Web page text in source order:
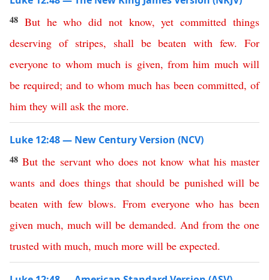
48 But he who did not know,yet committed things
deserving of stripes, shall be beaten with few. For
everyone to whom much is given,from him much will
be required; and to whom much has been committed, of
him they will ask the more.
Luke 12:48 — New Century Version (NCV)
48But the servant who does not know what his master
wants and does things that should be punished will be
beaten with few blows. From everyone who has been
given much, much will be demanded. And from the one
trusted with much, much more will be expected.